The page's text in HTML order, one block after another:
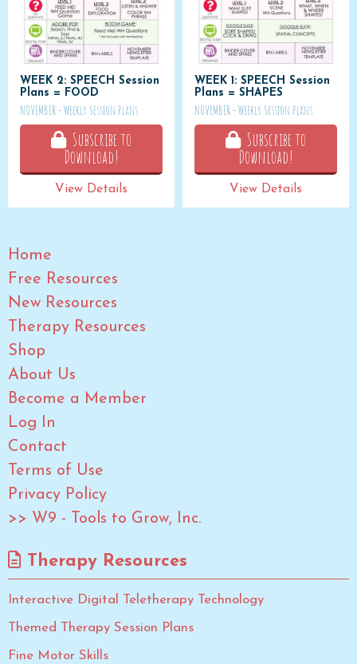
WEEK 2: SPEECH Session
Plans = FOOD
NOVEMBER - Weekly Session Plans
Subscribe to
Download!
View Details
WEEK 1: SPEECH Session
Plans = SHAPES
NOVEMBER - Weekly Session Plans
Subscribe to
Download!
View Details
Home
Free Resources
New Resources
Therapy Resources
Shop
About Us
Become a Member
Log In
Contact
Terms of Use
Privacy Policy
>> W9 - Tools to Grow, Inc.
Therapy Resources
Interactive Digital Teletherapy Technology
Themed Therapy Session Plans
Fine Motor Skills